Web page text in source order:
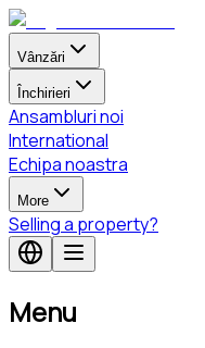
Vânzări
Închirieri
Ansambluri noi
International
Echipa noastra
More
Selling a property?
Menu